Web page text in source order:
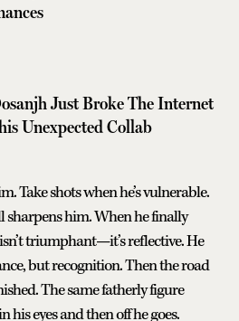
Just Broke The Internet
Unexpected Collab
Take shots when he’s vulnerable.
sharpens him. When he finally
triumphant—it’s reflective. He
but recognition. Then the road
The same fatherly figure
his eyes and then off he goes.